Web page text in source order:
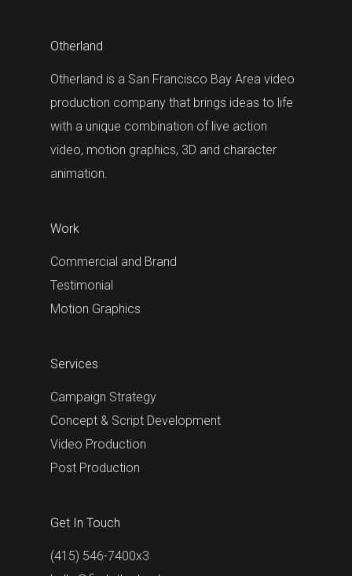
Otherland
Otherland is a San Francisco Bay Area video
production company that brings ideas to life
with a unique combination of live action
video, motion graphics, 3D and character
animation.
Work
Commercial and Brand
Testimonial
Motion Graphics
Services
Campaign Strategy
Concept & Script Development
Video Production
Post Production
Get In Touch
(415) 546-7400x3